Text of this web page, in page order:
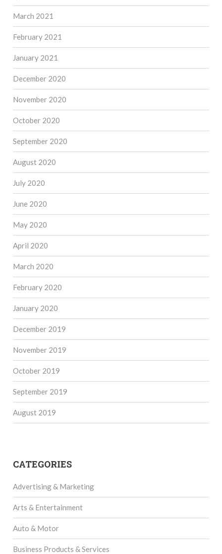
March 2021
February 2021
January 2021
December 2020
November 2020
October 2020
September 2020
August 2020
July 2020
June 2020
May 2020
April 2020
March 2020
February 2020
January 2020
December 2019
November 2019
October 2019
September 2019
August 2019
CATEGORIES
Advertising & Marketing
Arts & Entertainment
Auto & Motor
Business Products & Services